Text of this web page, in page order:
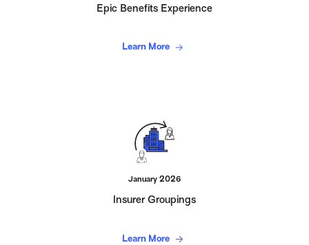
Epic Benefits Experience
Learn More
January 2026
Insurer Groupings
Learn More